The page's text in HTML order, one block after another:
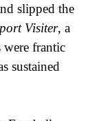
slipped the
Visiter, a
were frantic
sustained